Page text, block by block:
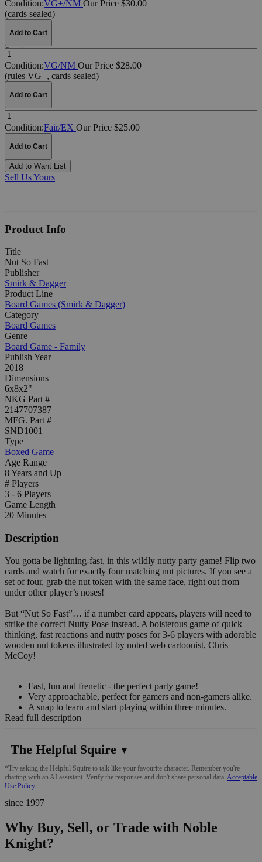
Condition:VG+/NM Our Price $30.00
(cards sealed)
Add to Cart
Quantity:
Condition:VG/NM Our Price $28.00
(rules VG+, cards sealed)
Add to Cart
Quantity:
Condition:Fair/EX Our Price $25.00
Add to Cart
Add to Want List
Sell Us Yours
Product Info
Title
Nut So Fast
Publisher
Smirk & Dagger
Product Line
Board Games (Smirk & Dagger)
Category
Board Games
Genre
Board Game - Family
Publish Year
2018
Dimensions
6x8x2"
NKG Part #
2147707387
MFG. Part #
SND1001
Type
Boxed Game
Age Range
8 Years and Up
# Players
3 - 6 Players
Game Length
20 Minutes
Description
You gotta be lightning-fast, in this wildly nutty party game! Flip two
cards and watch for exactly four matching nut pictures. If you see a
set of four, grab the nut token with the same face, right out from
under other player’s noses!
But “Nut So Fast”… if a number card appears, players will need to
strike the correct Nutty Pose instead. A boisterous game of quick
thinking, fast reactions and nutty poses for 3-6 players with adorable
wooden nut tokens illustrated by noted web cartoonist, Chris
McCoy!
Fast, fun and frenetic - the perfect party game!
Very approachable, perfect for gamers and non-gamers alike.
A snap to learn and start playing within three minutes.
Read full description
The Helpful Squire ▼
*Try asking the Helpful Squire to talk like your favourite character. Remember you're
chatting with an AI assistant. Verify the responses and don't share personal data. Acceptable
Use Policy
since 1997
Why Buy, Sell, or Trade with Noble
Knight?